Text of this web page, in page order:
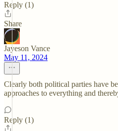
Reply (1)
Share
Jayeson Vance
May 11, 2024
Clearly both political parties have
approaches to everything and
Reply (1)